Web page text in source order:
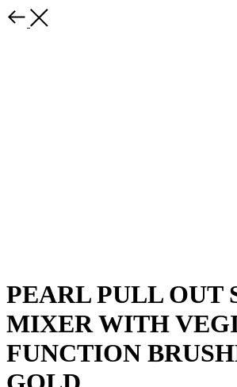
PEARL PULL OUT
MIXER WITH
FUNCTION